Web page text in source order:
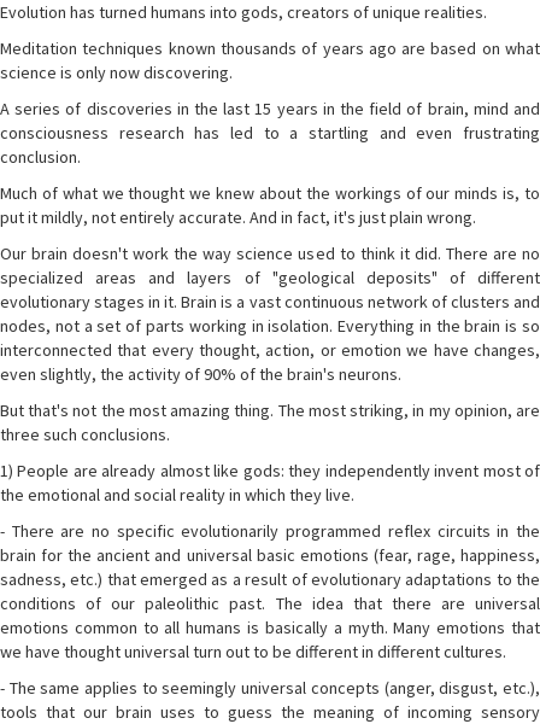
Evolution has turned humans into gods, creators of unique realities.
Meditation techniques known thousands of years ago are based on what
science is only now discovering.
A series of discoveries in the last 15 years in the field of brain, mind and
consciousness research has led to a startling and even frustrating
conclusion.
Much of what we thought we knew about the workings of our minds is, to
put it mildly, not entirely accurate. And in fact, it's just plain wrong.
Our brain doesn't work the way science used to think it did. There are no
specialized areas and layers of "geological deposits" of different
evolutionary stages in it. Brain is a vast continuous network of clusters and
nodes, not a set of parts working in isolation. Everything in the brain is so
interconnected that every thought, action, or emotion we have changes,
even slightly, the activity of 90% of the brain's neurons.
But that's not the most amazing thing. The most striking, in my opinion, are
three such conclusions.
1) People are already almost like gods: they independently invent most of
the emotional and social reality in which they live.
- There are no specific evolutionarily programmed reflex circuits in the
brain for the ancient and universal basic emotions (fear, rage, happiness,
sadness, etc.) that emerged as a result of evolutionary adaptations to the
conditions of our paleolithic past. The idea that there are universal
emotions common to all humans is basically a myth. Many emotions that
we have thought universal turn out to be different in different cultures.
- The same applies to seemingly universal concepts (anger, disgust, etc.),
tools that our brain uses to guess the meaning of incoming sensory